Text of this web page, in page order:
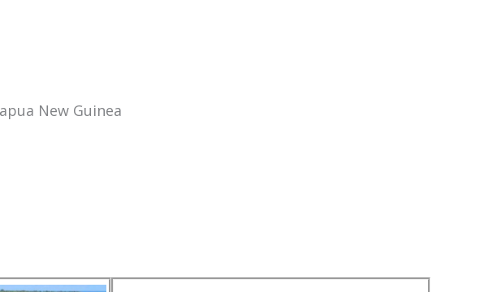
New Guinea